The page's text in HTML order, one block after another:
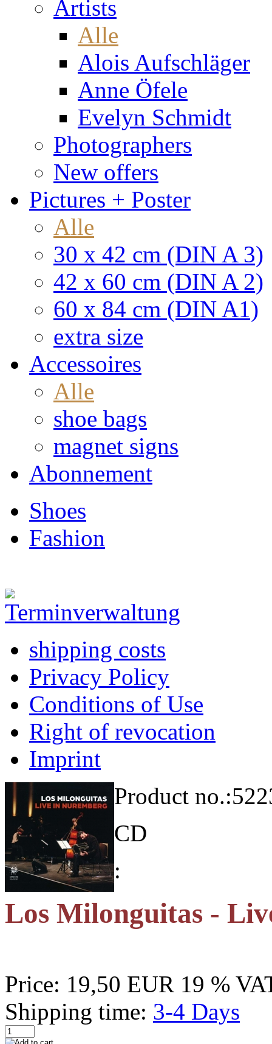
Artists
Alle
Alois Aufschläger
Anne Öfele
Evelyn Schmidt
Photographers
New offers
Pictures + Poster
Alle
30 x 42 cm (DIN A 3)
42 x 60 cm (DIN A 2)
60 x 84 cm (DIN A1)
extra size
Accessoires
Alle
shoe bags
magnet signs
Abonnement
Shoes
Fashion
shipping costs
Privacy Policy
Conditions of Use
Right of revocation
Imprint
Product no.:
CD
:
Los Milonguitas -
Price: 19,50 EUR 19 %
Shipping time: 3-4 Days